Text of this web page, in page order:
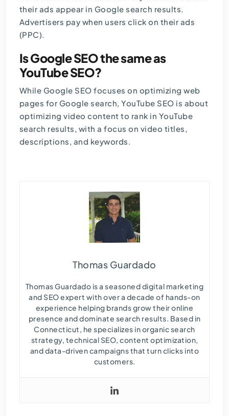
their ads appear in Google search results.
Advertisers pay when users click on their ads
(PPC).
Is Google SEO the same as
YouTube SEO?
While Google SEO focuses on optimizing web
pages for Google search, YouTube SEO is about
optimizing video content to rank in YouTube
search results, with a focus on video titles,
descriptions, and keywords.
Thomas Guardado
Thomas Guardado is a seasoned digital marketing
and SEO expert with over a decade of hands-on
experience helping brands grow their online
presence and dominate search results. Based in
Connecticut, he specializes in organic search
strategy, technical SEO, content optimization,
and data-driven campaigns that turn clicks into
customers.